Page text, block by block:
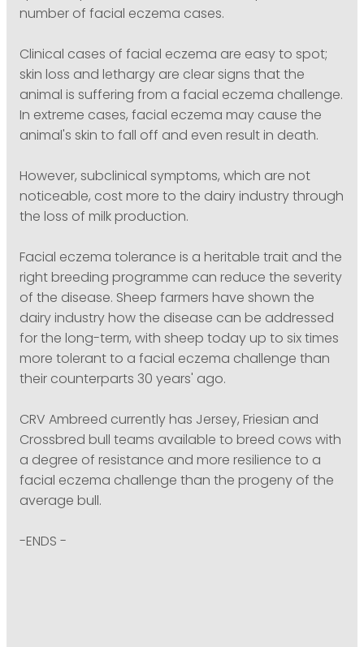
number of facial eczema cases.
Clinical cases of facial eczema are easy to spot;
skin loss and lethargy are clear signs that the
animal is suffering from a facial eczema challenge.
In extreme cases, facial eczema may cause the
animal's skin to fall off and even result in death.
However, subclinical symptoms, which are not
noticeable, cost more to the dairy industry through
the loss of milk production.
Facial eczema tolerance is a heritable trait and the
right breeding programme can reduce the severity
of the disease. Sheep farmers have shown the
dairy industry how the disease can be addressed
for the long-term, with sheep today up to six times
more tolerant to a facial eczema challenge than
their counterparts 30 years' ago.
CRV Ambreed currently has Jersey, Friesian and
Crossbred bull teams available to breed cows with
a degree of resistance and more resilience to a
facial eczema challenge than the progeny of the
average bull.
-ENDS -